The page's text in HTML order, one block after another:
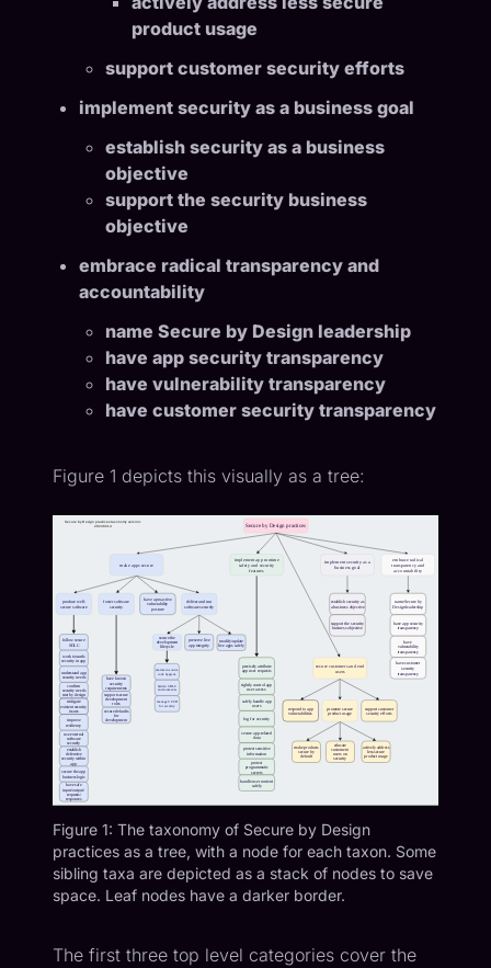
product usage
support customer security efforts
implement security as a business goal
establish security as a business
objective
support the security business
objective
embrace radical transparency and
accountability
name Secure by Design leadership
have app security transparency
have vulnerability transparency
have customer security transparency
Figure 1 depicts this visually as a tree:
Figure 1: The taxonomy of Secure by Design
practices as a tree, with a node for each taxon. Some
sibling taxa are depicted as a stack of nodes to save
space. Leaf nodes have a darker border.
The first three top level categories cover the